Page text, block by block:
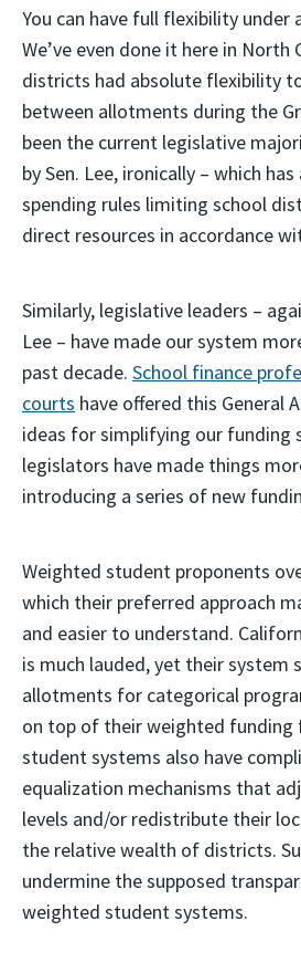
You can have full flexibility
We’ve even done it here in North
districts had absolute flexibility
between allotments during the
been the current legislative
by Sen. Lee, ironically – which
spending rules limiting school
direct resources in accordance
Similarly, legislative leaders –
Lee – have made our system
past decade. School finance
courts have offered this General
ideas for simplifying our funding
legislators have made things
introducing a series of new
Weighted student proponents
which their preferred approach
and easier to understand.
is much lauded, yet their system
allotments for categorical
on top of their weighted funding
student systems also have
equalization mechanisms that
levels and/or redistribute their
the relative wealth of districts.
undermine the supposed
weighted student systems.